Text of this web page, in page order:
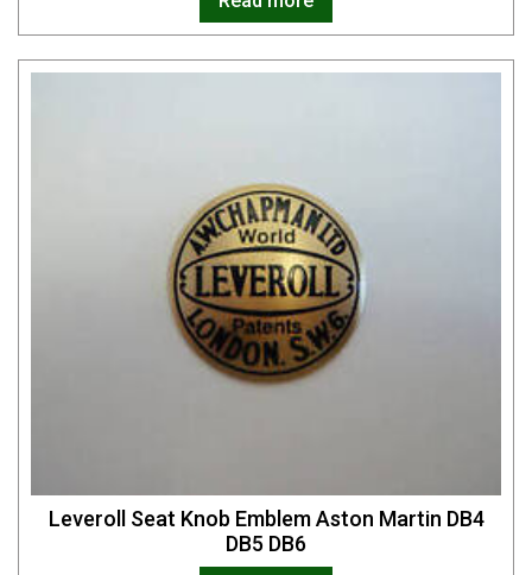
Leveroll Seat Knob Emblem Aston Martin DB4
DB5 DB6